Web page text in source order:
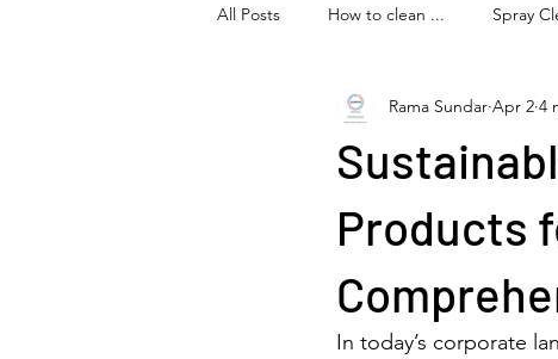
All Posts How to clean ... Spray
Products
Rama Sundar Apr 2 4
In today’s corporate